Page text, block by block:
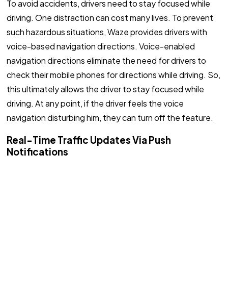
To avoid accidents, drivers need to stay focused while
driving. One distraction can cost many lives. To prevent
such hazardous situations, Waze provides drivers with
voice-based navigation directions. Voice-enabled
navigation directions eliminate the need for drivers to
check their mobile phones for directions while driving. So,
this ultimately allows the driver to stay focused while
driving. At any point, if the driver feels the voice
navigation disturbing him, they can turn off the feature.
Real-Time Traffic Updates Via Push
Notifications